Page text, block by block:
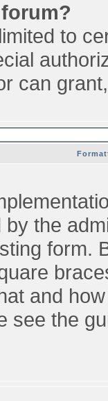
to
can
the
form.
and
see the